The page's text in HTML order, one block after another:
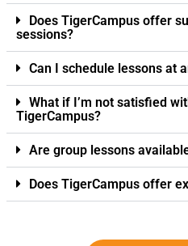
Does TigerCampus offer
sessions?
Can I schedule lessons at
What if I’m not satisfied
TigerCampus?
Are group lessons
Does TigerCampus offer